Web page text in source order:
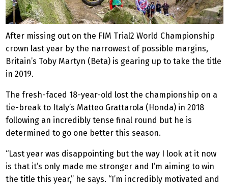
After missing out on the FIM Trial2 World Championship
crown last year by the narrowest of possible margins,
Britain’s Toby Martyn (Beta) is gearing up to take the title
in 2019.
The fresh-faced 18-year-old lost the championship on a
tie-break to Italy’s Matteo Grattarola (Honda) in 2018
following an incredibly tense final round but he is
determined to go one better this season.
“Last year was disappointing but the way I look at it now
is that it’s only made me stronger and I’m aiming to win
the title this year,” he says. “I’m incredibly motivated and